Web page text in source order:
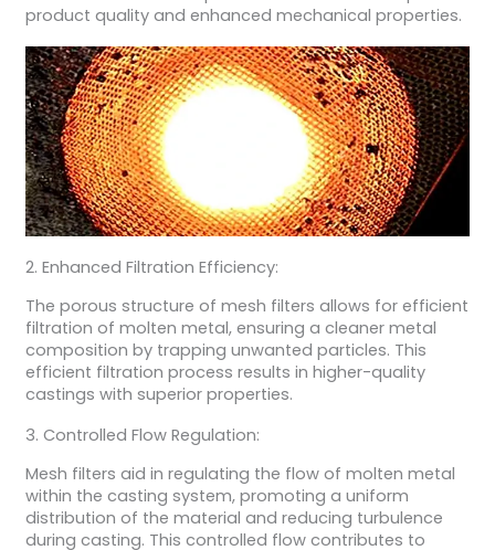
product quality and enhanced mechanical properties.
2. Enhanced Filtration Efficiency:
The porous structure of mesh filters allows for efficient
filtration of molten metal, ensuring a cleaner metal
composition by trapping unwanted particles. This
efficient filtration process results in higher-quality
castings with superior properties.
3. Controlled Flow Regulation:
Mesh filters aid in regulating the flow of molten metal
within the casting system, promoting a uniform
distribution of the material and reducing turbulence
during casting. This controlled flow contributes to